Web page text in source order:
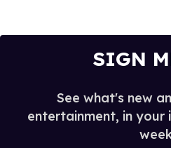
SIGN
See what's new
entertainment, in your